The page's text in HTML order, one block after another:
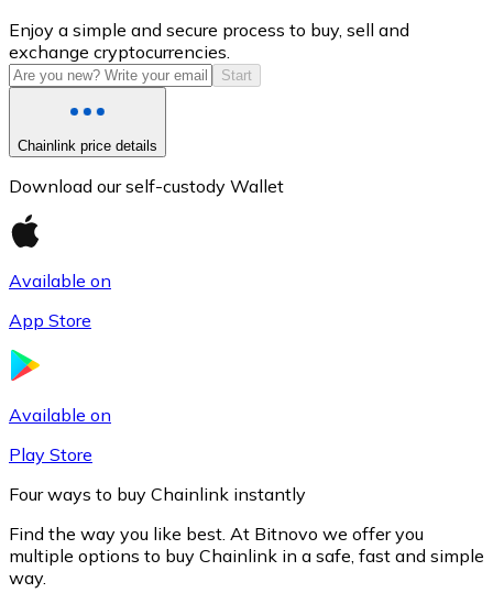
USD Coin
USDC
Enjoy a simple and secure process to buy, sell and
exchange cryptocurrencies.
Start
Chainlink price details
Download our self-custody Wallet
Available on
App Store
Available on
Play Store
Four ways to buy Chainlink instantly
Find the way you like best. At Bitnovo we offer you
multiple options to buy Chainlink in a safe, fast and simple
way.